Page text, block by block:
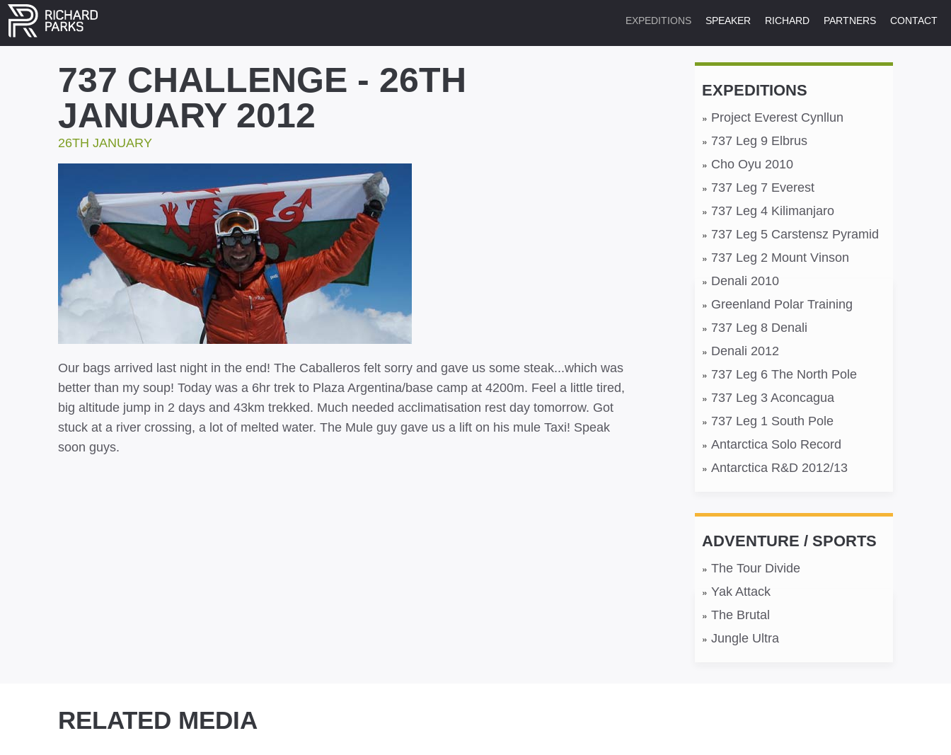
EXPEDITIONS SPEAKER RICHARD PARTNERS CONTACT
737 CHALLENGE - 26TH
JANUARY 2012
26TH JANUARY
Our bags arrived last night in the end! The Caballeros felt sorry and gave us some steak...which was
better than my soup! Today was a 6hr trek to Plaza Argentina/base camp at 4200m. Feel a little tired,
big altitude jump in 2 days and 43km trekked. Much needed acclimatisation rest day tomorrow. Got
stuck at a river crossing, a lot of melted water. The Mule guy gave us a lift on his mule Taxi! Speak
soon guys.
EXPEDITIONS
Project Everest Cynllun
737 Leg 9 Elbrus
Cho Oyu 2010
737 Leg 7 Everest
737 Leg 4 Kilimanjaro
737 Leg 5 Carstensz Pyramid
737 Leg 2 Mount Vinson
Denali 2010
Greenland Polar Training
737 Leg 8 Denali
Denali 2012
737 Leg 6 The North Pole
737 Leg 3 Aconcagua
737 Leg 1 South Pole
Antarctica Solo Record
Antarctica R&D 2012/13
ADVENTURE / SPORTS
The Tour Divide
Yak Attack
The Brutal
Jungle Ultra
RELATED MEDIA